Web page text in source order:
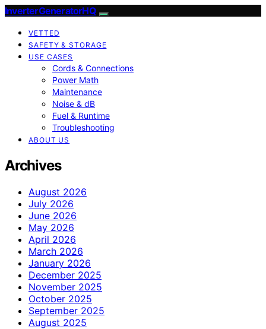
InverterGeneratorHQ
VETTED
SAFETY & STORAGE
USE CASES
Cords & Connections
Power Math
Maintenance
Noise & dB
Fuel & Runtime
Troubleshooting
ABOUT US
Archives
August 2026
July 2026
June 2026
May 2026
April 2026
March 2026
January 2026
December 2025
November 2025
October 2025
September 2025
August 2025